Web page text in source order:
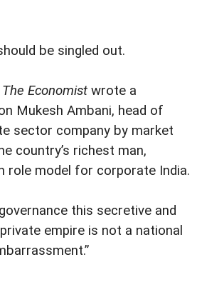
be singled out.
The Economist wrote a
Mukesh Ambani, head of
sector company by market
country’s richest man,
role model for corporate India.
this secretive and
empire is not a national